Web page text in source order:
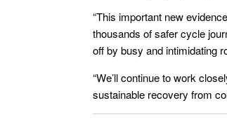
“This important new
thousands of safer cycle
off by busy and intimidating
“We’ll continue to work
sustainable recovery from